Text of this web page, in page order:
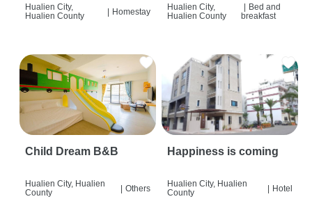
Hualien City,
Hualien County
| Homestay
Hualien City,
Hualien County
Bed and
breakfast
Child Dream B&B
Hualien City, Hualien
County
| Others
Happiness is coming
Hualien City, Hualien
County
| Hotel